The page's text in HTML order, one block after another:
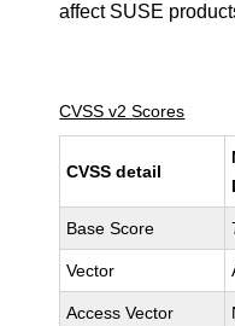
affect SUSE
CVSS v2 Scores
CVSS detail
Base Score
Vector
Access Vector